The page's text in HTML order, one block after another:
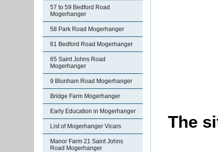
57 to 59 Bedford Road
Mogerhanger
58 Park Road Mogerhanger
61 Bedford Road Mogerhanger
65 Saint Johns Road
Mogerhanger
9 Blunham Road Mogerhanger
Bridge Farm Mogerhanger
Early Education in Mogerhanger
List of Mogerhanger Vicars
Manor Farm 21 Saint Johns
Road Mogerhanger
The